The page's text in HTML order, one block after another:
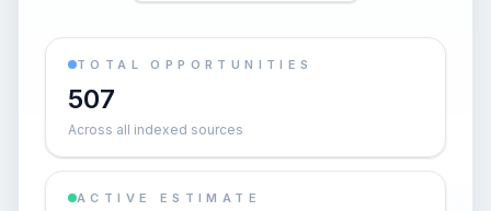
TOTAL OPPORTUNITIES
507
Across all indexed sources
ACTIVE ESTIMATE